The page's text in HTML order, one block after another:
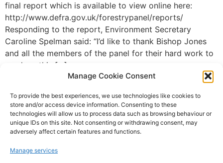
Manage Cookie Consent
To provide the best experiences, we use technologies like cookies to
store and/or access device information. Consenting to these
technologies will allow us to process data such as browsing behaviour or
unique IDs on this site. Not consenting or withdrawing consent, may
adversely affect certain features and functions.
Manage services
final report which is available to view online here:
http://www.defra.gov.uk/forestrypanel/reports/
Responding to the report, Environment Secretary
Caroline Spelman said: “I’d like to thank Bishop Jones
and all the members of the panel for their hard work to
produce this […]
Campaign For Adventure © 2022
Website Design and SEO by SO Web Designs Ltd(c) 2005